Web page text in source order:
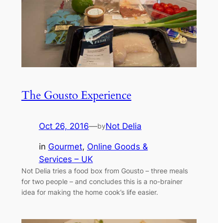
The Gousto Experience
Oct 26, 2016—byNot Delia
in Gourmet, Online Goods &
Services – UK
Not Delia tries a food box from Gousto – three meals
for two people – and concludes this is a no-brainer
idea for making the home cook’s life easier.